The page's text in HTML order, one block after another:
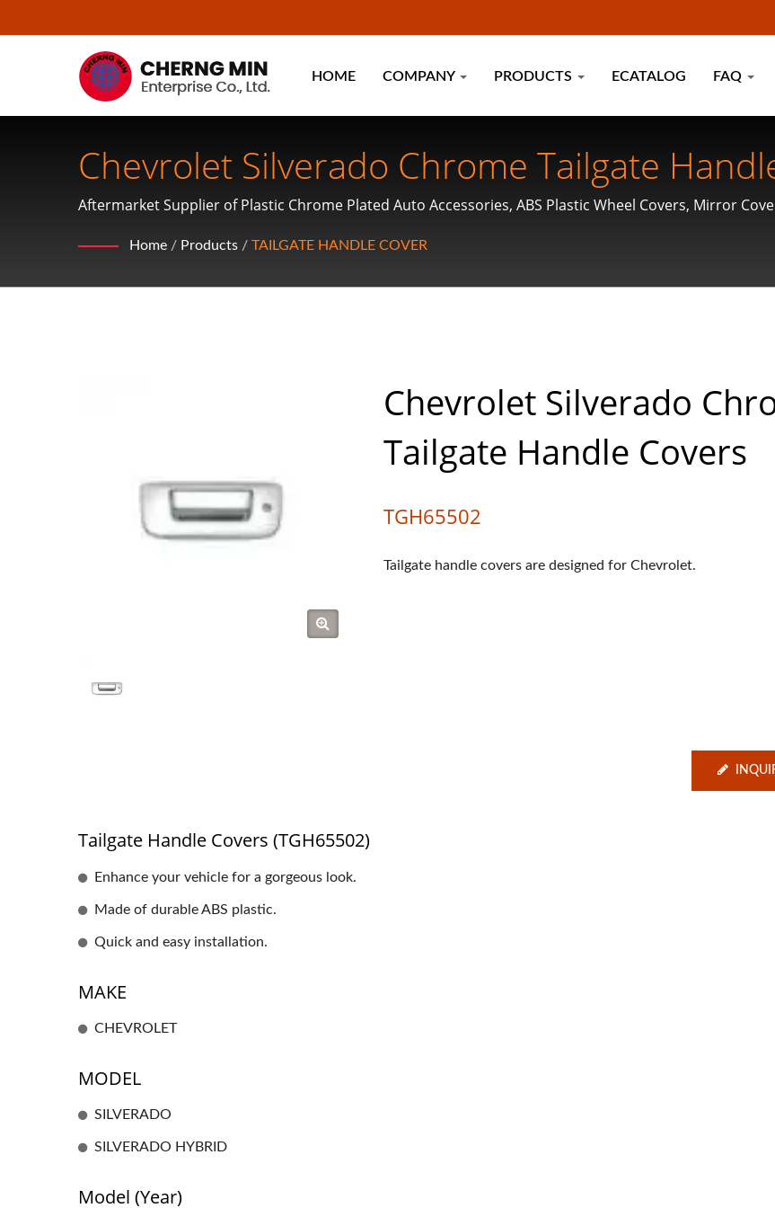
HOME COMPANY PRODUCTS ECATALOG FAQ
Chevrolet Silverado Chrome Tailgate
Aftermarket Supplier of Plastic Chrome Plated Auto Accessories, ABS Plastic Wheel Covers, Mirror
Home / Products / TAILGATE HANDLE COVER
Chevrolet Silverado
Tailgate Handle Covers
TGH65502
Tailgate handle covers are designed for Chevrolet.
Tailgate Handle Covers (TGH65502)
Enhance your vehicle for a gorgeous look.
Made of durable ABS plastic.
Quick and easy installation.
MAKE
CHEVROLET
MODEL
SILVERADO
SILVERADO HYBRID
Model (Year)